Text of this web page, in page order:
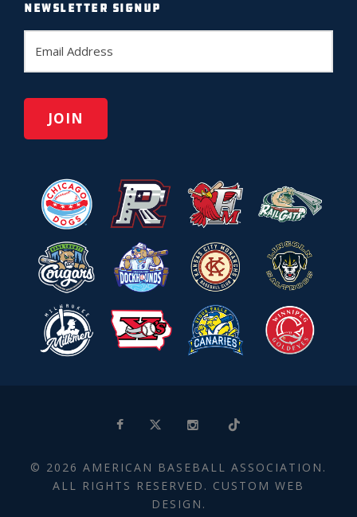
NEWSLETTER SIGNUP
a
l
© 2026 AMERICAN BASEBALL ASSOCIATION.
ALL RIGHTS RESERVED. CUSTOM WEB
DESIGN.